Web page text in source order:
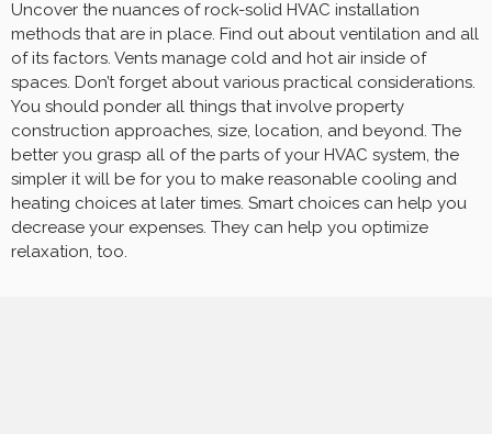
Uncover the nuances of rock-solid HVAC installation
methods that are in place. Find out about ventilation and all
of its factors. Vents manage cold and hot air inside of
spaces. Don’t forget about various practical considerations.
You should ponder all things that involve property
construction approaches, size, location, and beyond. The
better you grasp all of the parts of your HVAC system, the
simpler it will be for you to make reasonable cooling and
heating choices at later times. Smart choices can help you
decrease your expenses. They can help you optimize
relaxation, too.